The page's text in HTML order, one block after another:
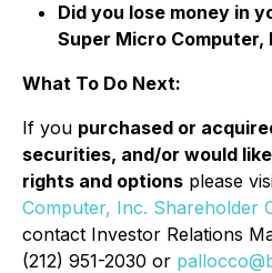
Did you lose money in
Super Micro Computer,
What To Do Next:
If you purchased or
securities, and/or would
rights and options please
Computer, Inc. Shareholder
contact Investor Relations
(212) 951-2030 or